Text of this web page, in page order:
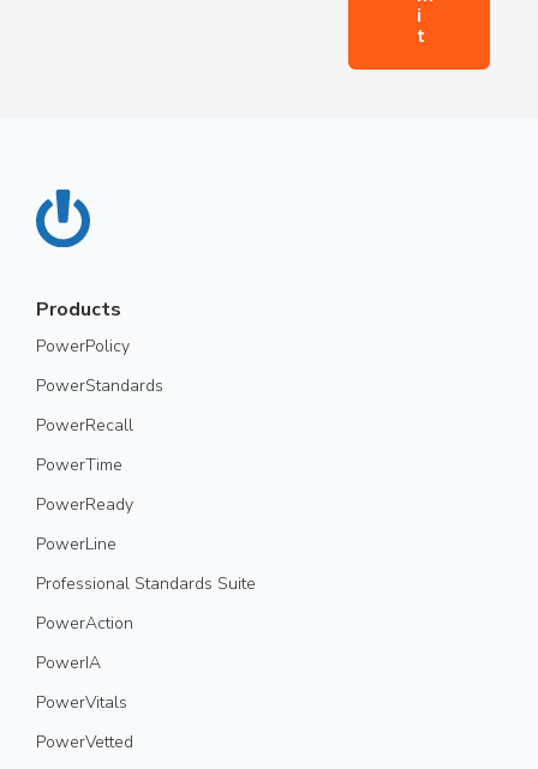
Products
PowerPolicy
PowerStandards
PowerRecall
PowerTime
PowerReady
PowerLine
Professional Standards Suite
PowerAction
PowerIA
PowerVitals
PowerVetted